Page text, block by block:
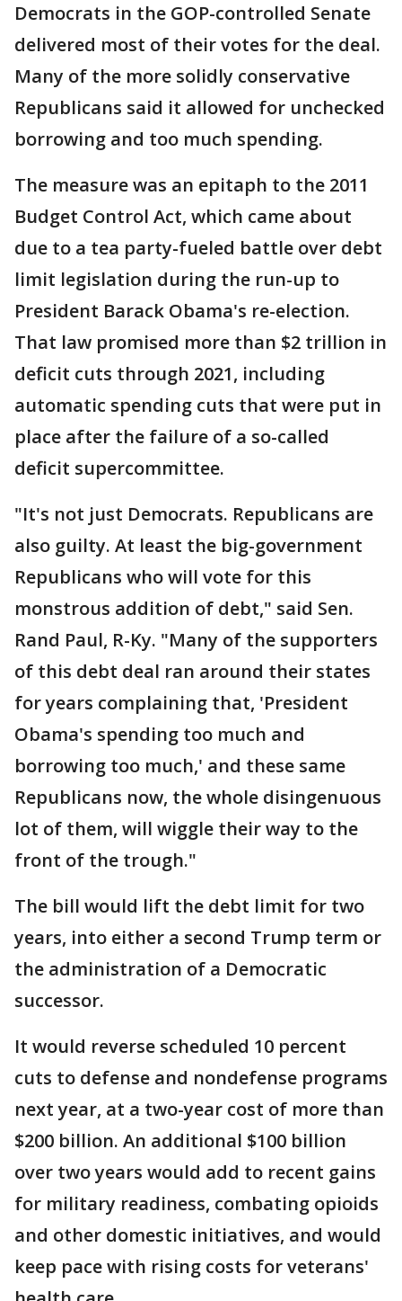
Democrats in the GOP-controlled Senate
delivered most of their votes for the deal.
Many of the more solidly conservative
Republicans said it allowed for unchecked
borrowing and too much spending.
The measure was an epitaph to the 2011
Budget Control Act, which came about
due to a tea party-fueled battle over debt
limit legislation during the run-up to
President Barack Obama's re-election.
That law promised more than $2 trillion in
deficit cuts through 2021, including
automatic spending cuts that were put in
place after the failure of a so-called
deficit supercommittee.
"It's not just Democrats. Republicans are
also guilty. At least the big-government
Republicans who will vote for this
monstrous addition of debt," said Sen.
Rand Paul, R-Ky. "Many of the supporters
of this debt deal ran around their states
for years complaining that, 'President
Obama's spending too much and
borrowing too much,' and these same
Republicans now, the whole disingenuous
lot of them, will wiggle their way to the
front of the trough."
The bill would lift the debt limit for two
years, into either a second Trump term or
the administration of a Democratic
successor.
It would reverse scheduled 10 percent
cuts to defense and nondefense programs
next year, at a two-year cost of more than
$200 billion. An additional $100 billion
over two years would add to recent gains
for military readiness, combating opioids
and other domestic initiatives, and would
keep pace with rising costs for veterans'